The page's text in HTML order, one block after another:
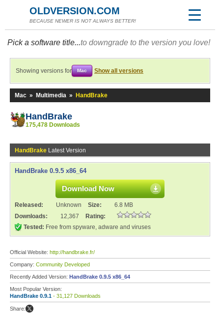
OLDVERSION.COM
BECAUSE NEWER IS NOT ALWAYS BETTER!
Pick a software title...to downgrade to the version you love!
Showing versions for Mac Show all versions
Mac » Multimedia » HandBrake
HandBrake
175,478 Downloads
HandBrake Latest Version
HandBrake 0.9.5 x86_64
Download Now
Released: Unknown Size:
6.8 MB
Downloads:
12,367
Rating:
Tested: Free from spyware, adware and viruses
Official Website: http://handbrake.fr/
Company: Community Developed
Recently Added Version: HandBrake 0.9.5 x86_64
Most Popular Version:
HandBrake 0.9.1 - 31,127 Downloads
Share: